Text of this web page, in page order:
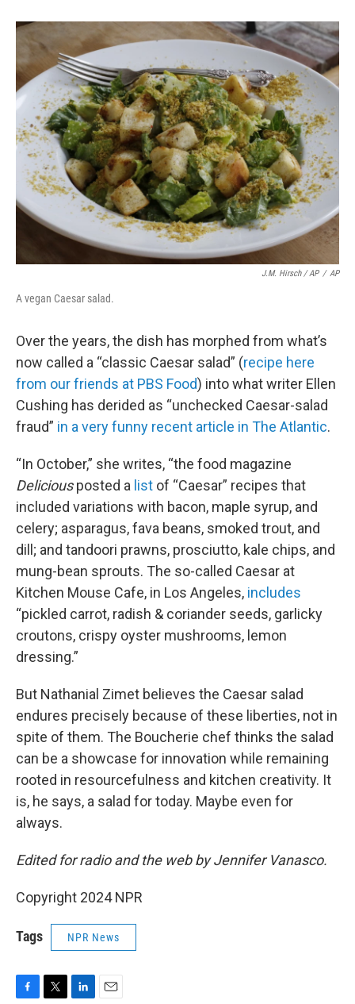
J.M. Hirsch / AP / AP
A vegan Caesar salad.
Over the years, the dish has morphed from what’s
now called a “classic Caesar salad” (recipe here
from our friends at PBS Food) into what writer Ellen
Cushing has derided as “unchecked Caesar-salad
fraud” in a very funny recent article in The Atlantic.
“In October,” she writes, “the food magazine
Deliciousposted a list of “Caesar” recipes that
included variations with bacon, maple syrup, and
celery; asparagus, fava beans, smoked trout, and
dill; and tandoori prawns, prosciutto, kale chips, and
mung-bean sprouts. The so-called Caesar at
Kitchen Mouse Cafe, in Los Angeles, includes
“pickled carrot, radish & coriander seeds, garlicky
croutons, crispy oyster mushrooms, lemon
dressing.”
But Nathanial Zimet believes the Caesar salad
endures precisely because of these liberties, not in
spite of them. The Boucherie chef thinks the salad
can be a showcase for innovation while remaining
rooted in resourcefulness and kitchen creativity. It
is, he says, a salad for today. Maybe even for
always.
Edited for radio and the web by Jennifer Vanasco.
Copyright 2024 NPR
Tags NPR News